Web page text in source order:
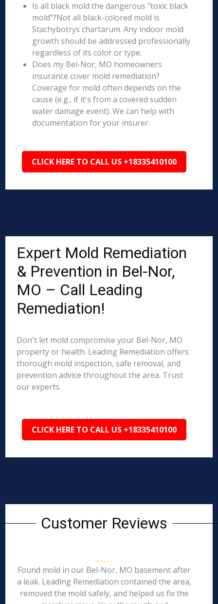
Is all black mold the dangerous "toxic black
mold"?Not all black-colored mold is
Stachybotrys chartarum. Any indoor mold
growth should be addressed professionally
regardless of its color or type.
Does my Bel-Nor, MO homeowners
insurance cover mold remediation?
Coverage for mold often depends on the
cause (e.g., if it's from a covered sudden
water damage event). We can help with
documentation for your insurer.
CLICK HERE TO CALL US +18335410100
Expert Mold Remediation
& Prevention in Bel-Nor,
MO – Call Leading
Remediation!
Don't let mold compromise your Bel-Nor, MO
property or health. Leading Remediation offers
thorough mold inspection, safe removal, and
prevention advice throughout the area. Trust
our experts.
CLICK HERE TO CALL US +18335410100
Customer Reviews
Found mold in our Bel-Nor, MO basement after
a leak. Leading Remediation contained the area,
removed the mold safely, and helped us fix the